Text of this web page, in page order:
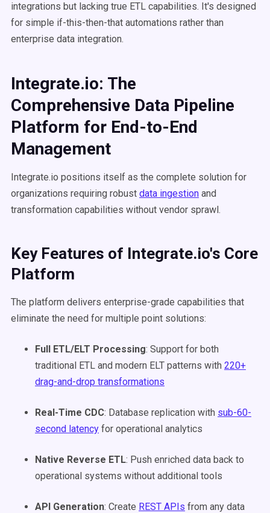
integrations but lacking true ETL capabilities. It's designed
for simple if-this-then-that automations rather than
enterprise data integration.
Integrate.io: The
Comprehensive Data Pipeline
Platform for End-to-End
Management
Integrate.io positions itself as the complete solution for
organizations requiring robust data ingestion and
transformation capabilities without vendor sprawl.
Key Features of Integrate.io's Core
Platform
The platform delivers enterprise-grade capabilities that
eliminate the need for multiple point solutions:
Full ETL/ELT Processing: Support for both
traditional ETL and modern ELT patterns with 220+
drag-and-drop transformations
Real-Time CDC: Database replication with sub-60-
second latency for operational analytics
Native Reverse ETL: Push enriched data back to
operational systems without additional tools
API Generation: Create REST APIs from any data